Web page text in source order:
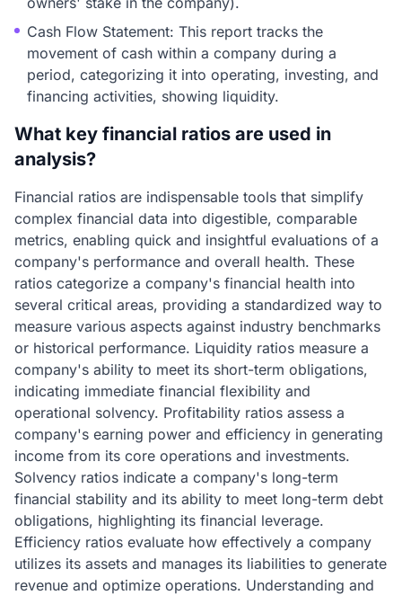
Cash Flow Statement: This report tracks the
movement of cash within a company during a
period, categorizing it into operating, investing, and
financing activities, showing liquidity.
What key financial ratios are used in
analysis?
Financial ratios are indispensable tools that simplify
complex financial data into digestible, comparable
metrics, enabling quick and insightful evaluations of a
company's performance and overall health. These
ratios categorize a company's financial health into
several critical areas, providing a standardized way to
measure various aspects against industry benchmarks
or historical performance. Liquidity ratios measure a
company's ability to meet its short-term obligations,
indicating immediate financial flexibility and
operational solvency. Profitability ratios assess a
company's earning power and efficiency in generating
income from its core operations and investments.
Solvency ratios indicate a company's long-term
financial stability and its ability to meet long-term debt
obligations, highlighting its financial leverage.
Efficiency ratios evaluate how effectively a company
utilizes its assets and manages its liabilities to generate
revenue and optimize operations. Understanding and